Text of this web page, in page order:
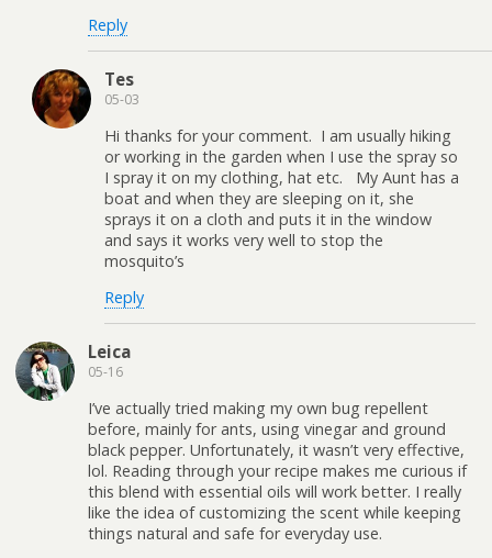
Reply
Tes
05-03
Hi thanks for your comment. I am usually hiking
or working in the garden when I use the spray so
I spray it on my clothing, hat etc. My Aunt has a
boat and when they are sleeping on it, she
sprays it on a cloth and puts it in the window
and says it works very well to stop the
mosquito’s
Reply
Leica
05-16
I’ve actually tried making my own bug repellent
before, mainly for ants, using vinegar and ground
black pepper. Unfortunately, it wasn’t very effective,
lol. Reading through your recipe makes me curious if
this blend with essential oils will work better. I really
like the idea of customizing the scent while keeping
things natural and safe for everyday use.